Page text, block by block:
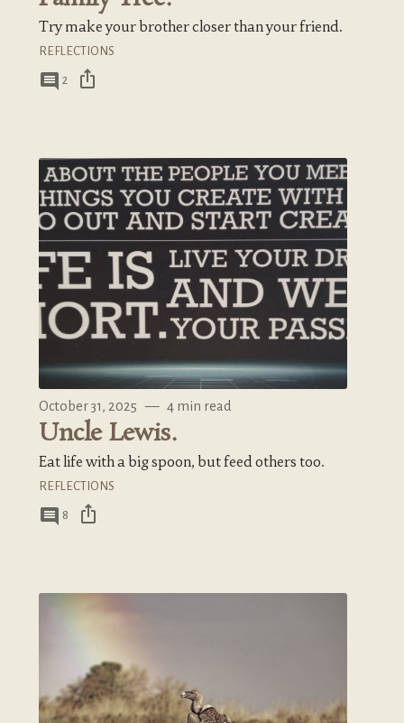
Try make your brother closer than your friend.
REFLECTIONS
comment 2 ios_share
October 31, 2025 — 4 min read
Uncle Lewis.
Eat life with a big spoon, but feed others too.
REFLECTIONS
comment 8 ios_share